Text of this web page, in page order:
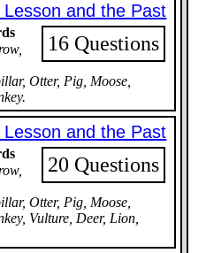
and the Past
16 Questions
Otter, Pig, Moose,
and the Past
20 Questions
Otter, Pig, Moose,
Vulture, Deer, Lion,